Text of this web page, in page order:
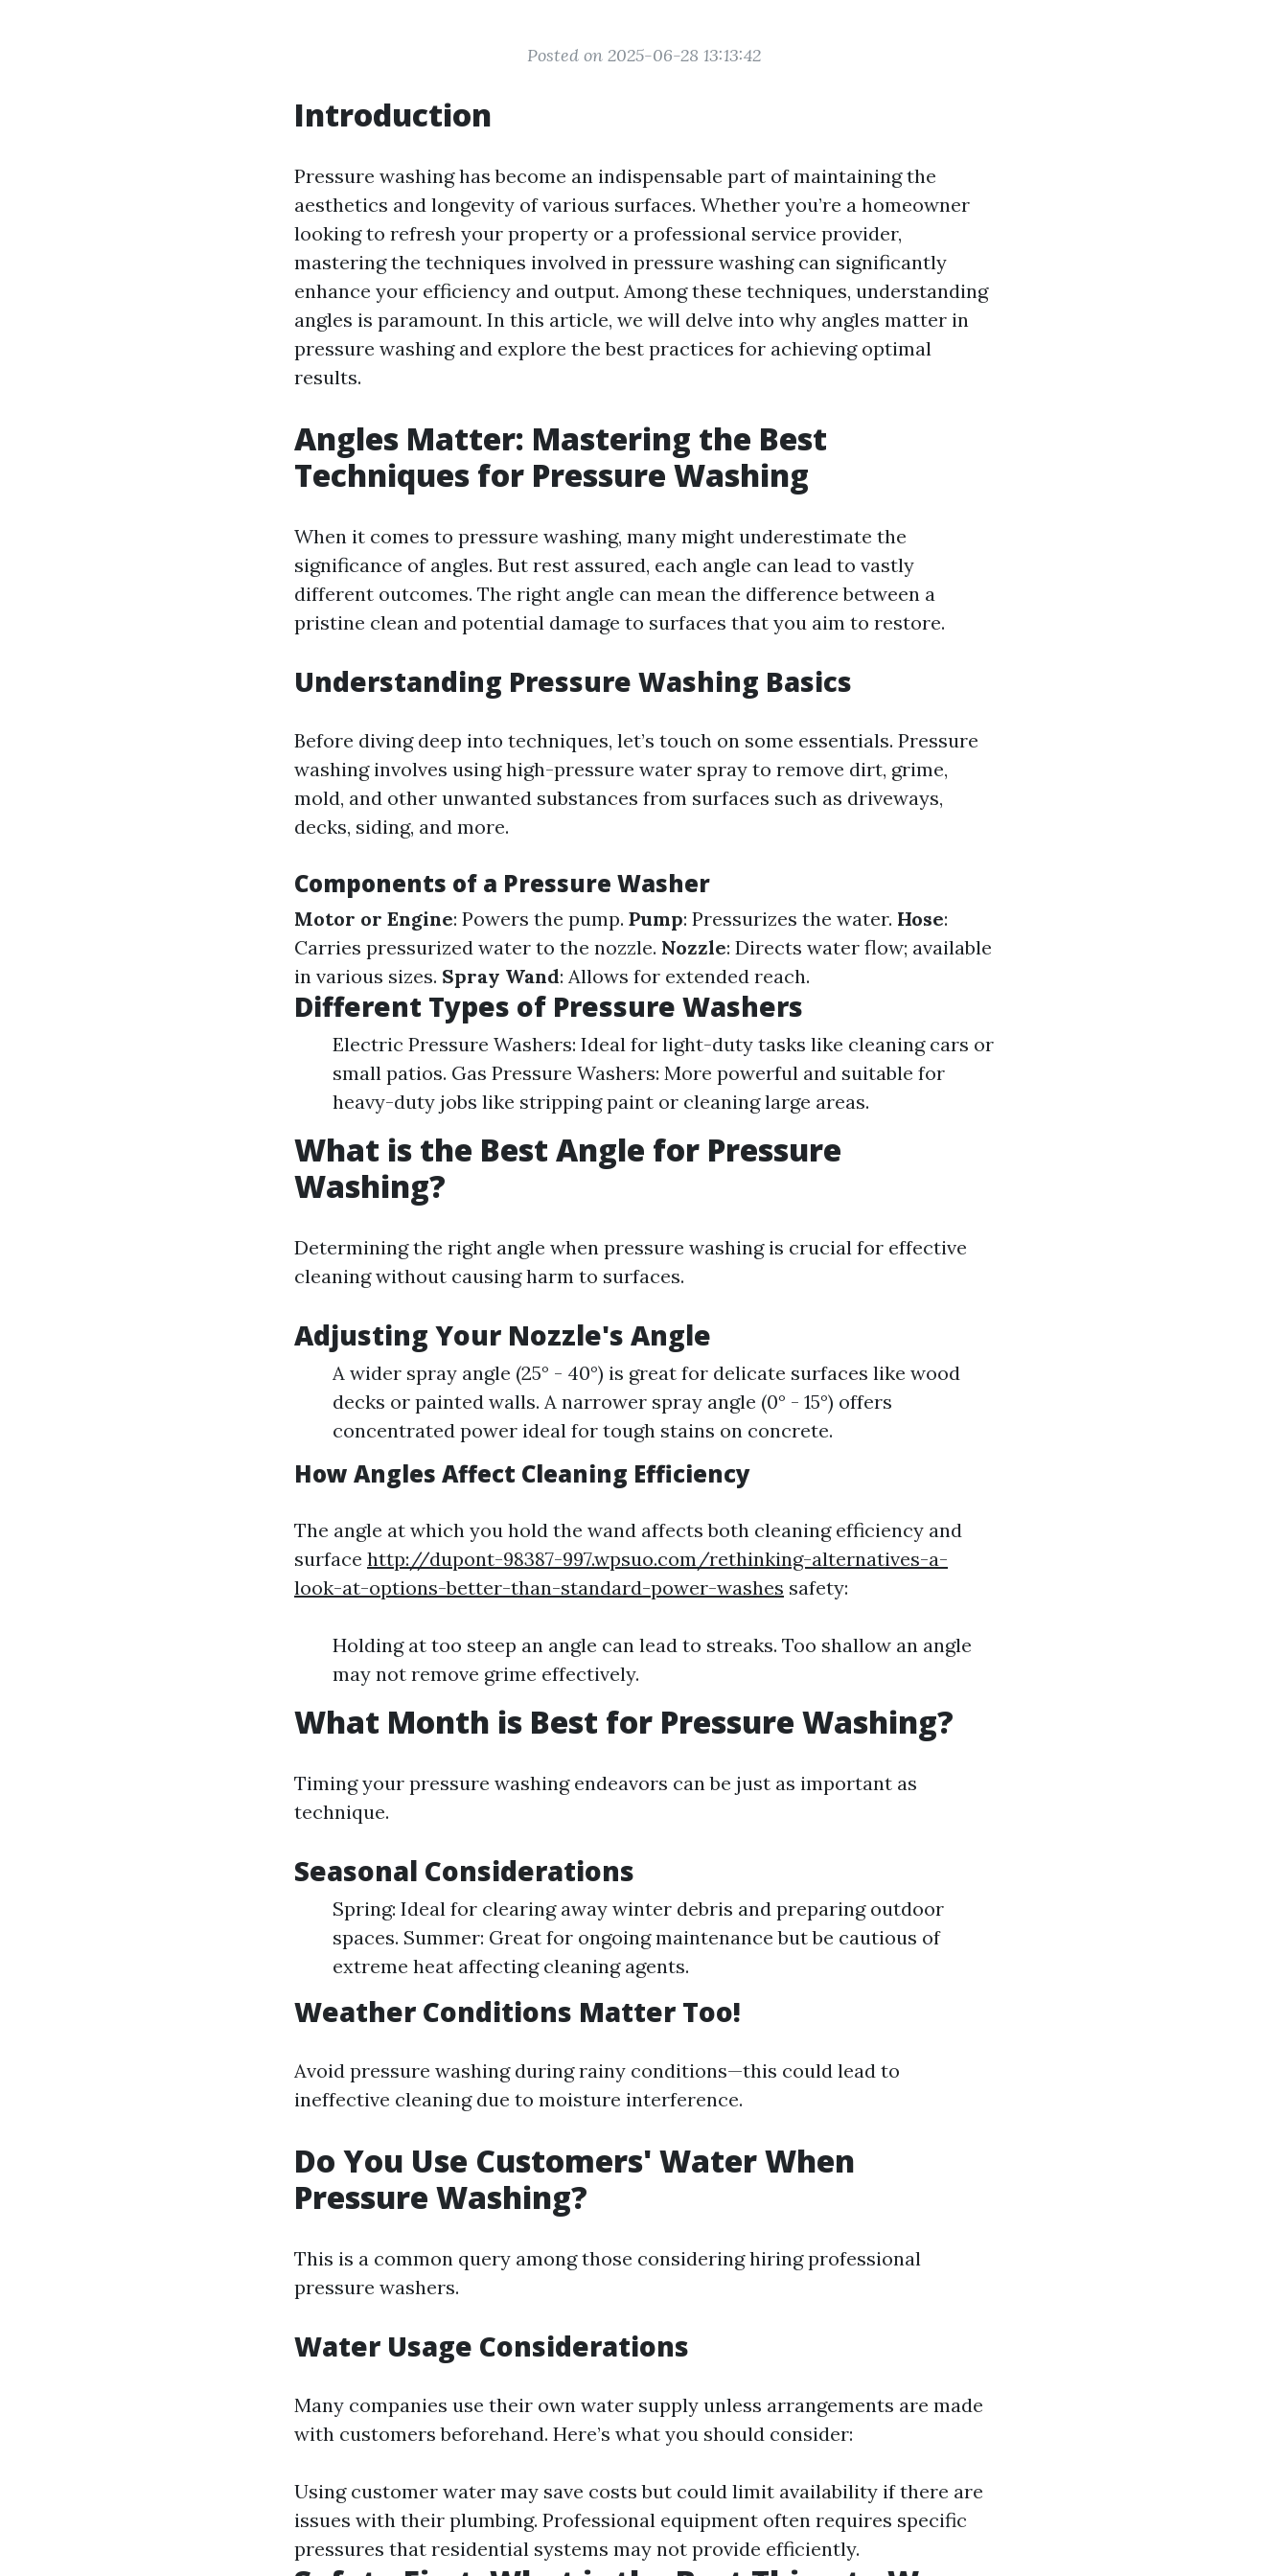
Posted on 2025-06-28 13:13:42
Introduction
Pressure washing has become an indispensable part of maintaining the
aesthetics and longevity of various surfaces. Whether you’re a homeowner
looking to refresh your property or a professional service provider,
mastering the techniques involved in pressure washing can significantly
enhance your efficiency and output. Among these techniques, understanding
angles is paramount. In this article, we will delve into why angles matter in
pressure washing and explore the best practices for achieving optimal
results.
Angles Matter: Mastering the Best
Techniques for Pressure Washing
When it comes to pressure washing, many might underestimate the
significance of angles. But rest assured, each angle can lead to vastly
different outcomes. The right angle can mean the difference between a
pristine clean and potential damage to surfaces that you aim to restore.
Understanding Pressure Washing Basics
Before diving deep into techniques, let’s touch on some essentials. Pressure
washing involves using high-pressure water spray to remove dirt, grime,
mold, and other unwanted substances from surfaces such as driveways,
decks, siding, and more.
Components of a Pressure Washer
Motor or Engine: Powers the pump. Pump: Pressurizes the water. Hose:
Carries pressurized water to the nozzle. Nozzle: Directs water flow; available
in various sizes. Spray Wand: Allows for extended reach.
Different Types of Pressure Washers
Electric Pressure Washers: Ideal for light-duty tasks like cleaning cars or
small patios. Gas Pressure Washers: More powerful and suitable for
heavy-duty jobs like stripping paint or cleaning large areas.
What is the Best Angle for Pressure
Washing?
Determining the right angle when pressure washing is crucial for effective
cleaning without causing harm to surfaces.
Adjusting Your Nozzle's Angle
A wider spray angle (25° - 40°) is great for delicate surfaces like wood
decks or painted walls. A narrower spray angle (0° - 15°) offers
concentrated power ideal for tough stains on concrete.
How Angles Affect Cleaning Efficiency
The angle at which you hold the wand affects both cleaning efficiency and
surface http://dupont-98387-997.wpsuo.com/rethinking-alternatives-a-
look-at-options-better-than-standard-power-washes safety:
Holding at too steep an angle can lead to streaks. Too shallow an angle
may not remove grime effectively.
What Month is Best for Pressure Washing?
Timing your pressure washing endeavors can be just as important as
technique.
Seasonal Considerations
Spring: Ideal for clearing away winter debris and preparing outdoor
spaces. Summer: Great for ongoing maintenance but be cautious of
extreme heat affecting cleaning agents.
Weather Conditions Matter Too!
Avoid pressure washing during rainy conditions—this could lead to
ineffective cleaning due to moisture interference.
Do You Use Customers' Water When
Pressure Washing?
This is a common query among those considering hiring professional
pressure washers.
Water Usage Considerations
Many companies use their own water supply unless arrangements are made
with customers beforehand. Here’s what you should consider:
Using customer water may save costs but could limit availability if there are
issues with their plumbing. Professional equipment often requires specific
pressures that residential systems may not provide efficiently.